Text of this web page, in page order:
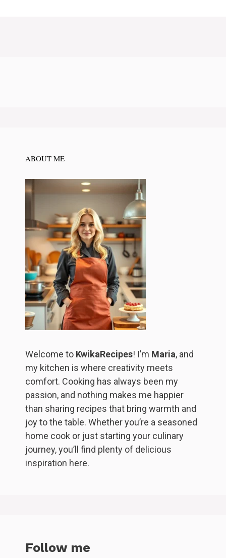
ABOUT ME
Welcome to KwikaRecipes! I’m Maria, and
my kitchen is where creativity meets
comfort. Cooking has always been my
passion, and nothing makes me happier
than sharing recipes that bring warmth and
joy to the table. Whether you’re a seasoned
home cook or just starting your culinary
journey, you’ll find plenty of delicious
inspiration here.
Follow me